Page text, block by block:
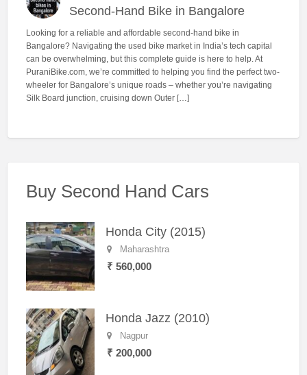
Second-Hand Bike in Bangalore
Looking for a reliable and affordable second-hand bike in
Bangalore? Navigating the used bike market in India’s tech capital
can be overwhelming, but this complete guide is here to help. At
PuraniBike.com, we’re committed to helping you find the perfect two-
wheeler for Bangalore’s unique roads – whether you’re navigating
Silk Board junction, cruising down Outer […]
Buy Second Hand Cars
Honda City (2015)
Maharashtra
₹ 560,000
Honda Jazz (2010)
Nagpur
₹ 200,000